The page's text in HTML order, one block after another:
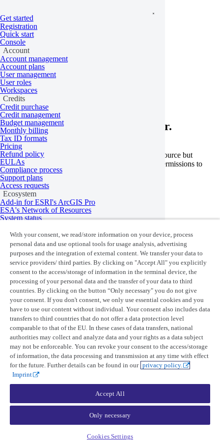
Get started
Registration
Quick start
Console
Account
Account management
Account plans
User management
User roles
Workspaces
Credits
Credit purchase
Credit management
Budget management
Monthly billing
Tax ID formats
Pricing
Refund policy
EULAs
Compliance process
Support plans
Access requests
Ecosystem
Add-in for ESRI's ArcGIS Pro
ESA's Network of Resources
System status
Collections
Optical collection finderBeta
Tasking
Orders
Order creation
Order management
Ordering parameters
Optical
SAR
Ordering conditions
Limitations
Minimum charges
Time frames
Feasibility study
Acquisition
Pricing factors
Tasking opportunities
Catalog
Orders
Ordering conditions
Minimum charges
Home/Problems
Not authorized
Learn more about this API error.
This error occurs when you’re trying to access a resource but
permissions are missing. Check that you have the permissions to
access the resource according to your role.
Learn more
Last updated:May 18, 2026
Release notes
UP42 blog
Resources
Case studies
Open-source tools
Status page
Company
About UP42
Trust center
Legal
With your consent, we read/store information on your device, process
personal data and use optional tools for usage analysis, advertising
purposes and the integration of external content. We transfer your data to
service providers/ third parties. By clicking on "Accept All" you explicitly
consent to the access/storage of information in the terminal device, the
processing of your personal data and the transfer of your data to third
countries. By clicking on the button “Only necessary" you do not give
your consent. If you don't consent, we only use essential cookies and you
have to use our content without individual. Your consent also includes data
transfers to third countries that do not offer a data protection level
comparable to that of the EU. In these cases of data transfers, national
authorities may collect and analyze data and your rights as a data subject
may not be enforceable. You can revoke your consent to the access/storage
of information, the data processing and transmission at any time with effect
for the future. Further details can be found in our privacy policy.
Imprint
Accept All
Only necessary
Cookies Settings